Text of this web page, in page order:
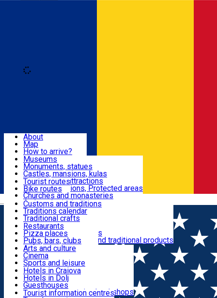
Română
Attractions
Routes
Customs, Traditions
Food & Drinks
Leisure & Fun
Accommodation
Useful
About
Map
How to arrive?
Recommendations
Tourist attractions
News
Museums
Monuments, statues
Castles, mansions, kulas
Architectural attractions
Natural attractions, Protected areas
Churches and monasteries
Archaeological sites
Parks and gardens
Tourist routes
Bike routes
Customs and traditions
Traditions calendar
Traditional crafts
Traditional cuisine
Wineries and vineyards
Local manufacturers and traditional products
Restaurants
Pizza places
Pubs, bars, clubs
Cafes and teahouses
Sweets and ice cream
Fast-food
Arts and culture
Cinema
Sports and leisure
Horse riding
Swimming pools
Zoo
Shopping, souvenirs, bookshops
Hotels in Craiova
Hotels in Dolj
Guesthouses
Villas
Tourist information centres